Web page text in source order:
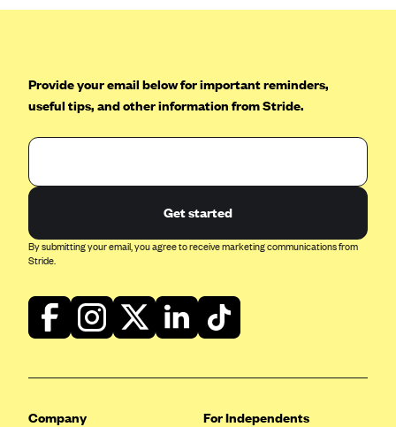
Provide your email below for important reminders,
useful tips, and other information from Stride.
Get started
By submitting your email, you agree to receive marketing communications from
Stride.
Company For Independents